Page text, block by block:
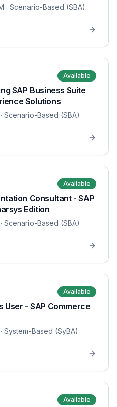
· Scenario-Based (SBA)
Available
SAP Business Suite
Solutions
· Scenario-Based (SBA)
Available
Consultant - SAP
Edition
· Scenario-Based (SBA)
Available
User - SAP Commerce
· System-Based (SyBA)
Available